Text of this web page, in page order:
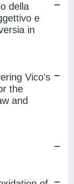
della
e
in
Vico's
the
and